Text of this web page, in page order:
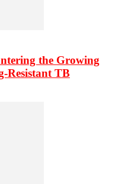
the Growing
Resistant TB